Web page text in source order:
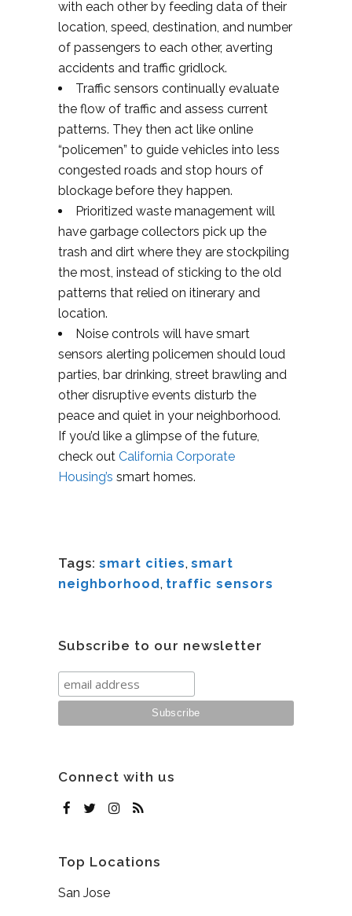
with each other by feeding data of their
location, speed, destination, and number
of passengers to each other, averting
accidents and traffic gridlock.
Traffic sensors continually evaluate
the flow of traffic and assess current
patterns. They then act like online
“policemen” to guide vehicles into less
congested roads and stop hours of
blockage before they happen.
Prioritized waste management will
have garbage collectors pick up the
trash and dirt where they are stockpiling
the most, instead of sticking to the old
patterns that relied on itinerary and
location.
Noise controls will have smart
sensors alerting policemen should loud
parties, bar drinking, street brawling and
other disruptive events disturb the
peace and quiet in your neighborhood.
If you’d like a glimpse of the future,
check out California Corporate
Housing’s smart homes.
Tags: smart cities, smart
neighborhood, traffic sensors
Subscribe to our newsletter
Connect with us
Top Locations
San Jose